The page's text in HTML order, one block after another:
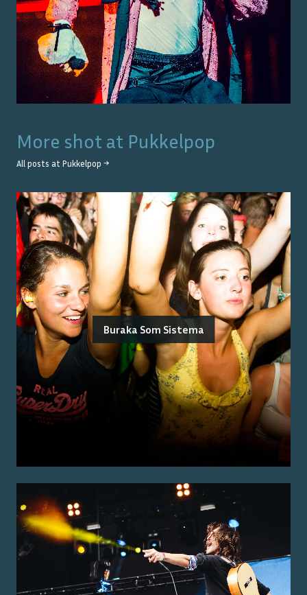
More shot at Pukkelpop
All posts at Pukkelpop →
Buraka Som Sistema